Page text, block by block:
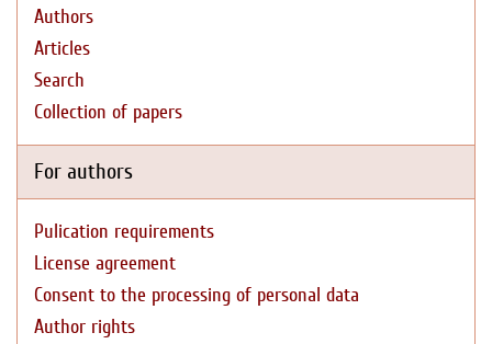
Authors
Articles
Search
Collection of papers
For authors
Pulication requirements
License agreement
Consent to the processing of personal data
Author rights